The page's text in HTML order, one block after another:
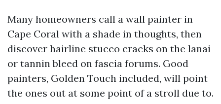
Many homeowners call a wall painter in
Cape Coral with a shade in thoughts, then
discover hairline stucco cracks on the lanai
or tannin bleed on fascia forums. Good
painters, Golden Touch included, will point
the ones out at some point of a stroll due to.